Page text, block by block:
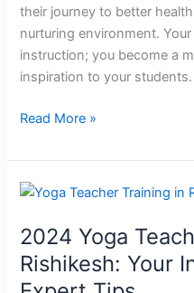
their journey to better
nurturing environment.
instruction; you become a
inspiration to your students.
Read More »
2024 Yoga
Rishikesh: Your
2024
Teacher
Training